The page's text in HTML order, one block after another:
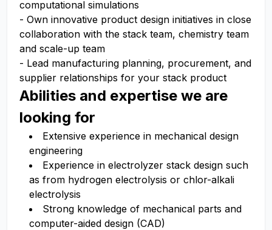
computational simulations
- Own innovative product design initiatives in close
collaboration with the stack team, chemistry team
and scale-up team
- Lead manufacturing planning, procurement, and
supplier relationships for your stack product
Abilities and expertise we are
looking for
Extensive experience in mechanical design
engineering
Experience in electrolyzer stack design such
as from hydrogen electrolysis or chlor-alkali
electrolysis
Strong knowledge of mechanical parts and
computer-aided design (CAD)